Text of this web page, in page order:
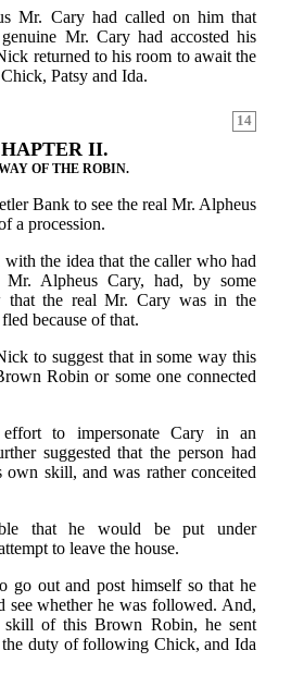
Mr. Cary had called on him that
Mr. Cary had accosted his
returned to his room to await the
Patsy and Ida.
14
II.
OF THE ROBIN.
Bank to see the real Mr. Alpheus
a procession.
with the idea that the caller who had
Mr. Alpheus Cary, had, by some
that the real Mr. Cary was in the
because of that.
to suggest that in some way this
Robin or some one connected
to impersonate Cary in an
suggested that the person had
skill, and was rather conceited
that he would be put under
to leave the house.
go out and post himself so that he
see whether he was followed. And,
skill of this Brown Robin, he sent
duty of following Chick, and Ida